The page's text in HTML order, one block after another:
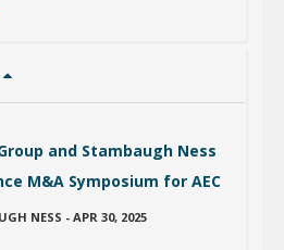
and Stambaugh Ness
M&A Symposium for AEC
NESS - APR 30, 2025